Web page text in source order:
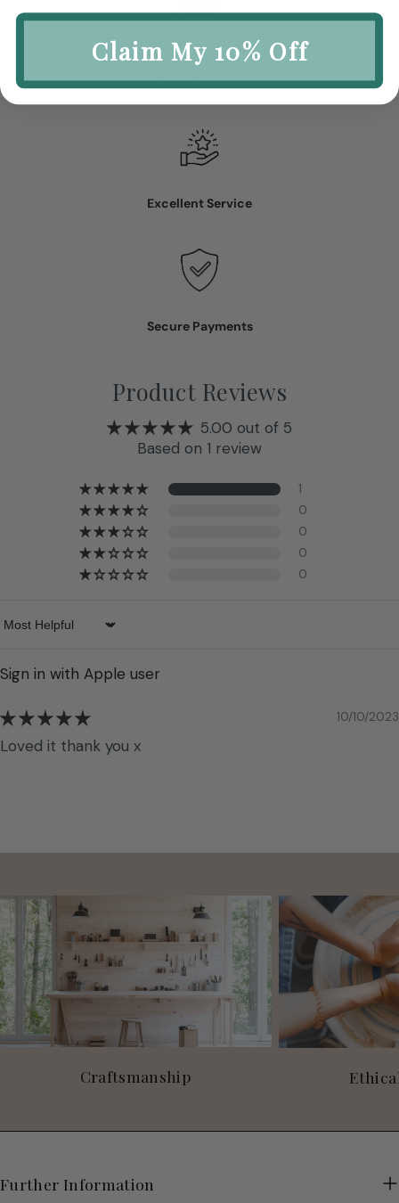
Easy Returns
Excellent Service
Secure Payments
Product Reviews
5.00 out of 5
Based on 1 review
1
0
0
0
0
Sort by
Sign in with Apple user
10/10/2023
Loved it thank you x
Craftsmanship
Further Information
Claim My 10% Off